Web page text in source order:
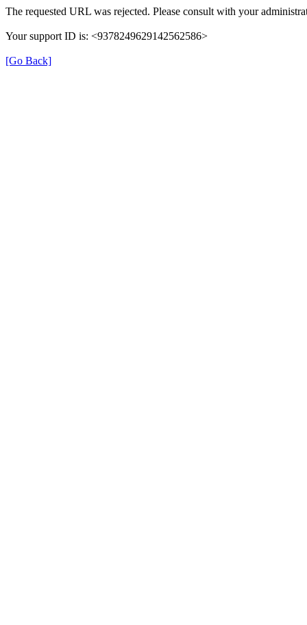
The requested URL was rejected. Please consult with your
Your support ID is: <9378249629142562586>
[Go Back]